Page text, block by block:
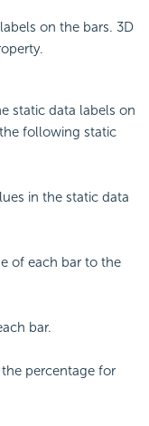
on the bars. 3D
static data labels on
following static
in the static data
of each bar to the
bar.
percentage for